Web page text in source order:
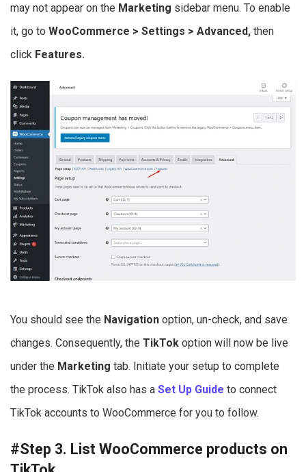
may not appear on the Marketing sidebar menu. To enable
it, go to WooCommerce > Settings > Advanced, then
click Features.
You should see the Navigation option, un-check, and save
changes. Consequently, the TikTok option will now be live
under the Marketing tab. Initiate your setup to complete
the process. TikTok also has a Set Up Guide to connect
TikTok accounts to WooCommerce for you to follow.
#Step 3. List WooCommerce products on